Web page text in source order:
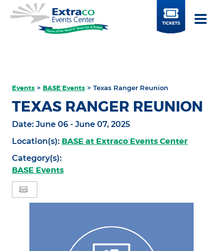
BUY
TICKETS
Events >BASE Events >Texas Ranger Reunion
TEXAS RANGER REUNION
Date:June 06 - June 07, 2025
Location(s): BASE at Extraco Events Center
Category(s):
BASE Events